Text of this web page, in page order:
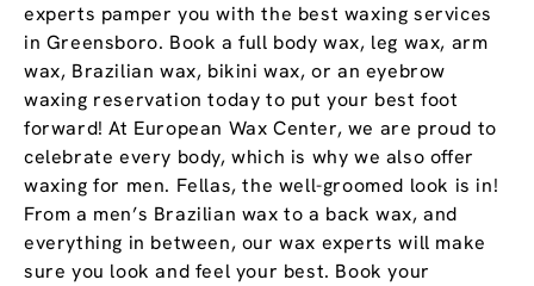
experts pamper you with the best waxing services
in Greensboro. Book a full body wax, leg wax, arm
wax, Brazilian wax, bikini wax, or an eyebrow
waxing reservation today to put your best foot
forward! At European Wax Center, we are proud to
celebrate every body, which is why we also offer
waxing for men. Fellas, the well-groomed look is in!
From a men’s Brazilian wax to a back wax, and
everything in between, our wax experts will make
sure you look and feel your best. Book your